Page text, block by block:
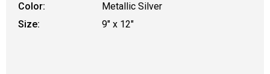
Color:
Metallic Silver
Size:
9" x 12"